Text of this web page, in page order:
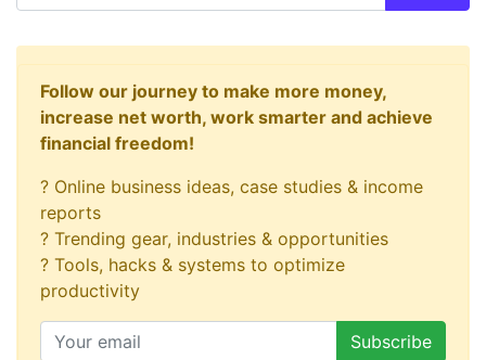
Follow our journey to make more money,
increase net worth, work smarter and achieve
financial freedom!
? Online business ideas, case studies & income
reports
? Trending gear, industries & opportunities
? Tools, hacks & systems to optimize
productivity